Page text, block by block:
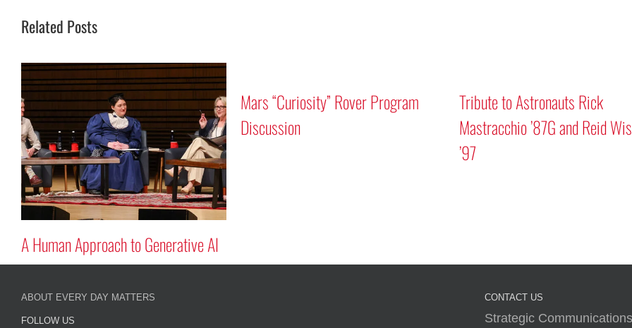
Related Posts
Program
Tribute to Astronauts Rick
Mastracchio ’87G and Reid Wiseman
’97
Mars “Curiosity”
Discussion
ABOUT EVERY DAY MATTERS
FOLLOW US
CONTACT US
Strategic